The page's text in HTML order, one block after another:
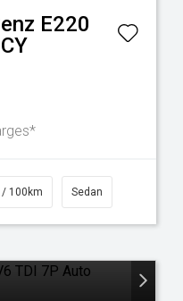
E220
/ 100km Sedan